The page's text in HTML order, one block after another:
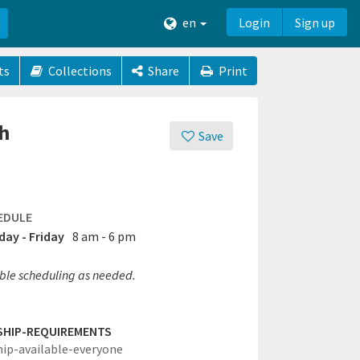
en Login Sign up
Collections Share Print
Save
- Friday 8 am - 6 pm
scheduling as needed.
REQUIREMENTS
available-everyone